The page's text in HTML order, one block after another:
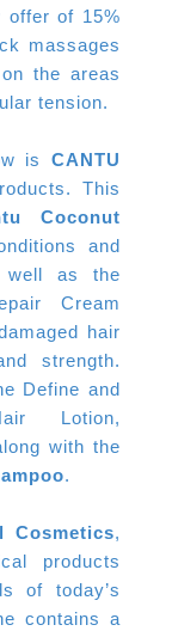
offer of 15%
massages
the areas
tension.
is CANTU
This
Coconut
and
well as the
Cream
hair
strength.
Define and
Lotion,
with the
.
Cosmetics,
products
of today’s
contains a